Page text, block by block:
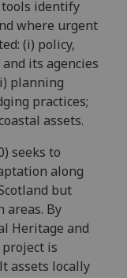
not
tools identify
where urgent
(i) policy,
its agencies
planning
practices;
assets.
seeks to
along
but
areas. By
Heritage and
project is
assets locally